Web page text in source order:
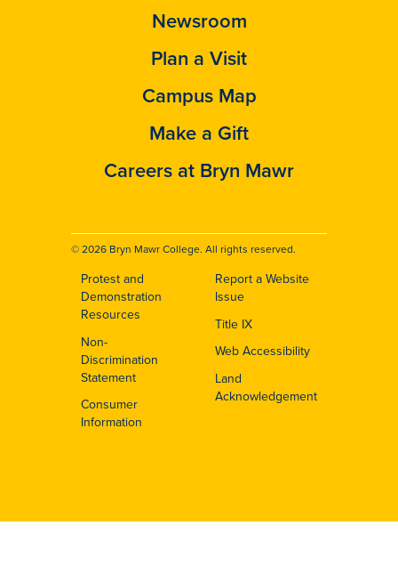
Newsroom
Plan a Visit
Campus Map
Make a Gift
Careers at Bryn Mawr
© 2026 Bryn Mawr College. All rights reserved.
Footer
Protest and
Demonstration
Resources
Non-
Discrimination
Statement
Consumer
Information
Report a Website
Issue
Title IX
Web Accessibility
Land
Acknowledgement